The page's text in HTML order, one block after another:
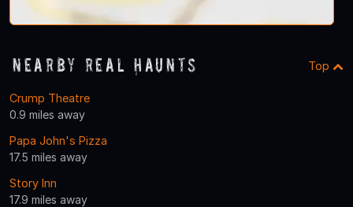
Nearby Real Haunts Top
Crump Theatre
0.9 miles away
Papa John's Pizza
17.5 miles away
Story Inn
17.9 miles away